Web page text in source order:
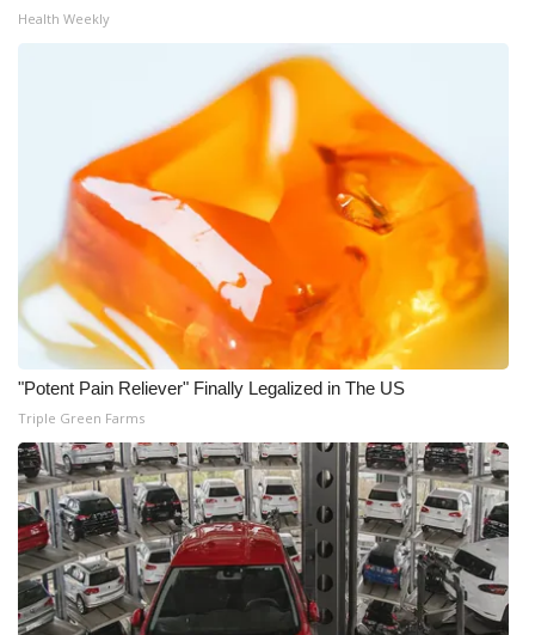
Health Weekly
"Potent Pain Reliever" Finally Legalized in The US
Triple Green Farms